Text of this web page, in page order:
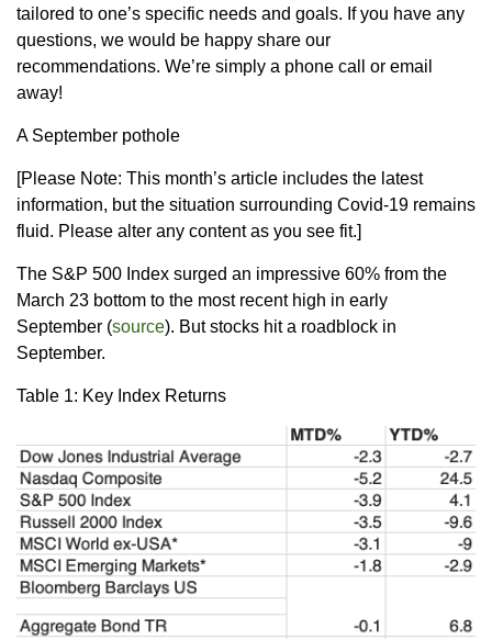
tailored to one’s specific needs and goals. If you have any
questions, we would be happy share our
recommendations. We’re simply a phone call or email
away!
A September pothole
[Please Note: This month’s article includes the latest
information, but the situation surrounding Covid-19 remains
fluid. Please alter any content as you see fit.]
The S&P 500 Index surged an impressive 60% from the
March 23 bottom to the most recent high in early
September (source). But stocks hit a roadblock in
September.
Table 1: Key Index Returns